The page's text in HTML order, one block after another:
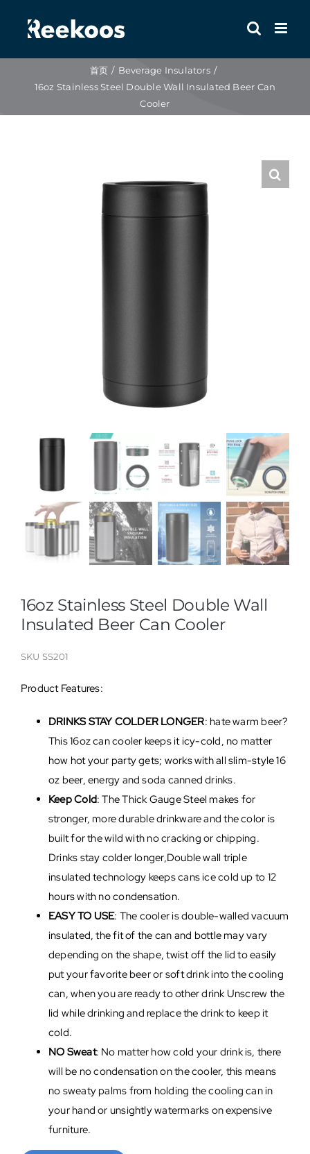
首页
Beverage Insulators
16oz Stainless Steel Double Wall Insulated Beer Can
Cooler
16oz Stainless Steel Double Wall
Insulated Beer Can Cooler
SKU SS201
Product Features:
DRINKS STAY COLDER LONGER: hate warm beer?
This 16oz can cooler keeps it icy-cold, no matter
how hot your party gets; works with all slim-style 16
oz beer, energy and soda canned drinks.
Keep Cold: The Thick Gauge Steel makes for
stronger, more durable drinkware and the color is
built for the wild with no cracking or chipping.
Drinks stay colder longer,Double wall triple
insulated technology keeps cans ice cold up to 12
hours with no condensation.
EASY TO USE: The cooler is double-walled vacuum
insulated, the fit of the can and bottle may vary
depending on the shape, twist off the lid to easily
put your favorite beer or soft drink into the cooling
can, when you are ready to other drink Unscrew the
lid while drinking and replace the drink to keep it
cold.
NO Sweat: No matter how cold your drink is, there
will be no condensation on the cooler, this means
no sweaty palms from holding the cooling can in
your hand or unsightly watermarks on expensive
furniture.